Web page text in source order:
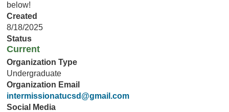
below!
Created
8/18/2025
Status
Current
Organization Type
Undergraduate
Organization Email
intermissionatucsd@gmail.com
Social Media